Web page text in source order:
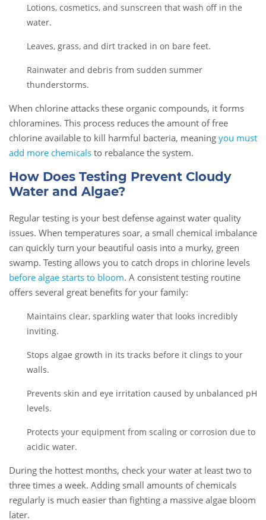
Lotions, cosmetics, and sunscreen that wash off in the
water.
Leaves, grass, and dirt tracked in on bare feet.
Rainwater and debris from sudden summer
thunderstorms.
When chlorine attacks these organic compounds, it forms
chloramines. This process reduces the amount of free
chlorine available to kill harmful bacteria, meaning you must
add more chemicals to rebalance the system.
How Does Testing Prevent Cloudy
Water and Algae?
Regular testing is your best defense against water quality
issues. When temperatures soar, a small chemical imbalance
can quickly turn your beautiful oasis into a murky, green
swamp. Testing allows you to catch drops in chlorine levels
before algae starts to bloom. A consistent testing routine
offers several great benefits for your family:
Maintains clear, sparkling water that looks incredibly
inviting.
Stops algae growth in its tracks before it clings to your
walls.
Prevents skin and eye irritation caused by unbalanced pH
levels.
Protects your equipment from scaling or corrosion due to
acidic water.
During the hottest months, check your water at least two to
three times a week. Adding small amounts of chemicals
regularly is much easier than fighting a massive algae bloom
later.